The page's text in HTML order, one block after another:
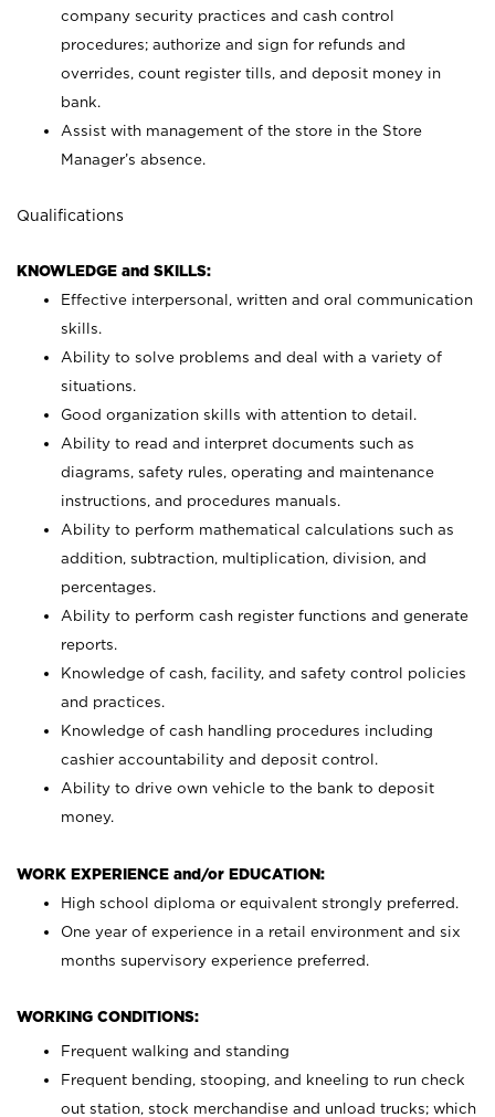
company security practices and cash control
procedures; authorize and sign for refunds and
overrides, count register tills, and deposit money in
bank.
Assist with management of the store in the Store
Manager’s absence.
Qualifications
KNOWLEDGE and SKILLS:
Effective interpersonal, written and oral communication
skills.
Ability to solve problems and deal with a variety of
situations.
Good organization skills with attention to detail.
Ability to read and interpret documents such as
diagrams, safety rules, operating and maintenance
instructions, and procedures manuals.
Ability to perform mathematical calculations such as
addition, subtraction, multiplication, division, and
percentages.
Ability to perform cash register functions and generate
reports.
Knowledge of cash, facility, and safety control policies
and practices.
Knowledge of cash handling procedures including
cashier accountability and deposit control.
Ability to drive own vehicle to the bank to deposit
money.
WORK EXPERIENCE and/or EDUCATION:
High school diploma or equivalent strongly preferred.
One year of experience in a retail environment and six
months supervisory experience preferred.
WORKING CONDITIONS:
Frequent walking and standing
Frequent bending, stooping, and kneeling to run check
out station, stock merchandise and unload trucks; which